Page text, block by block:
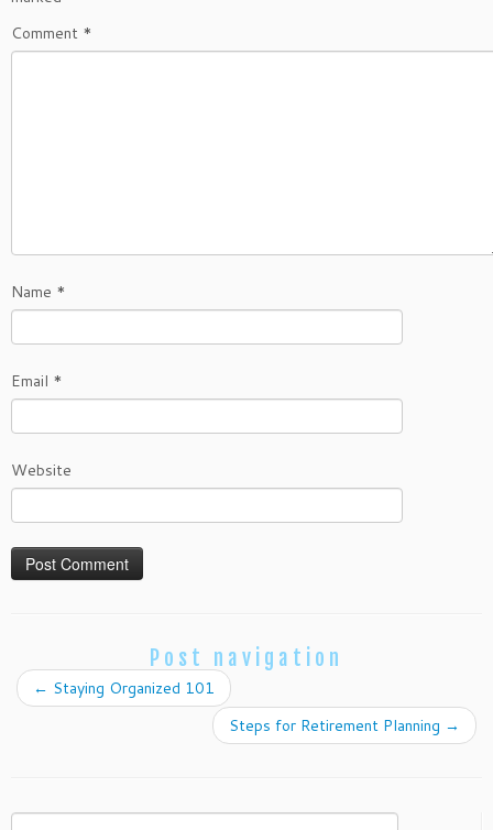
Comment *
Name *
Email *
Website
Post navigation
← Staying Organized 101
Steps for Retirement Planning →